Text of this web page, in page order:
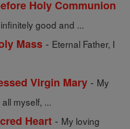
Holy Communion
good and ...
Mass - Eternal Father, I
Virgin Mary - My
myself, ...
Heart - My loving